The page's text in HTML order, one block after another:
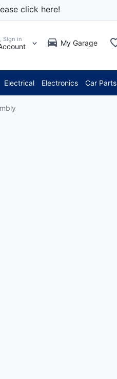
click here!
Sign in My Garage
Electrical Electronics Car Parts